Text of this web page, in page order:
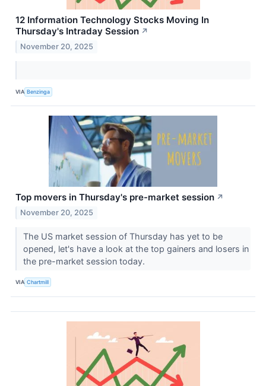
12 Information Technology Stocks Moving In
Thursday's Intraday Session ↗
November 20, 2025
VIA Benzinga
Top movers in Thursday's pre-market session ↗
November 20, 2025
The US market session of Thursday has yet to be
opened, let's have a look at the top gainers and losers in
the pre-market session today.
VIA Chartmill